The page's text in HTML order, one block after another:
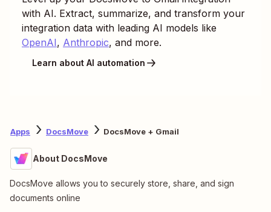
with AI. Extract, summarize, and transform your
integration data with leading AI models like
OpenAI, Anthropic, and more.
Learn about AI automation
Apps DocsMove DocsMove + Gmail
About DocsMove
DocsMove allows you to securely store, share, and sign
documents online